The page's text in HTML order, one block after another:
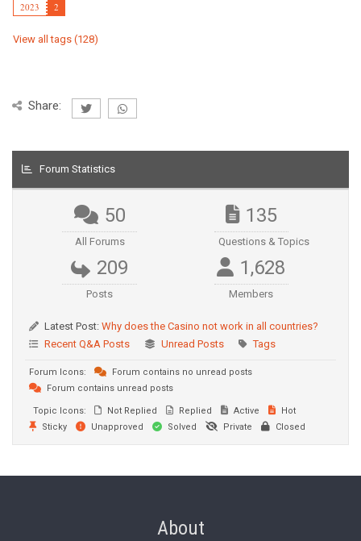
2023
2
View all tags (128)
Share:
Forum Statistics
50
All Forums
135
Questions & Topics
209
Posts
1,628
Members
Latest Post: Why does the Casino not work in all countries?
Recent Q&A Posts
Unread Posts Tags
Forum Icons:
Forum contains no unread posts
Forum contains unread posts
Topic Icons: Not Replied Replied Active
Hot
Sticky
Unapproved Solved Private Closed
About